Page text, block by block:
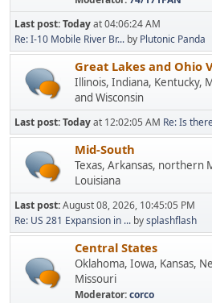
Last post:Todayat 04:06:24 AM
Re: I-10 Mobile River Br... by Plutonic Panda
Great Lakes and Ohio
Illinois, Indiana, Kentucky,
and Wisconsin
Last post:Todayat 12:02:05 AM Re: Is
Mid-South
Texas, Arkansas, northern
Louisiana
Last post:August 08, 2026, 10:45:05 PM
Re: US 281 Expansion in ... bysplashflash
Central States
Oklahoma, Iowa, Kansas,
Missouri
Moderator:corco